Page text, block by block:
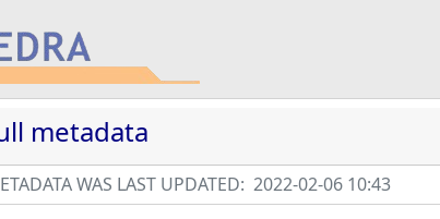
metadata
WAS LAST UPDATED: 2022-02-06 10:43